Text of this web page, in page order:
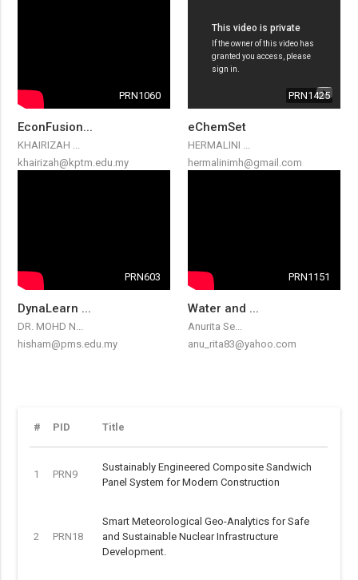
PRN1060
EconFusion...
KHAIRIZAH ...
khairizah@kptm.edu.my
PRN1425
eChemSet
HERMALINI ...
hermalinimh@gmail.com
PRN603
DynaLearn ...
DR. MOHD N...
hisham@pms.edu.my
PRN1151
Water and ...
Anurita Se...
anu_rita83@yahoo.com
# PID Title
1 PRN9
Sustainably Engineered Composite Sandwich
Panel System for Modern Construction
2 PRN18
Smart Meteorological Geo-Analytics for Safe
and Sustainable Nuclear Infrastructure
Development.